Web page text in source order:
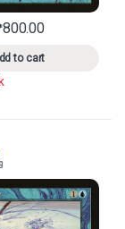
The options may
800.00
to cart
This product has